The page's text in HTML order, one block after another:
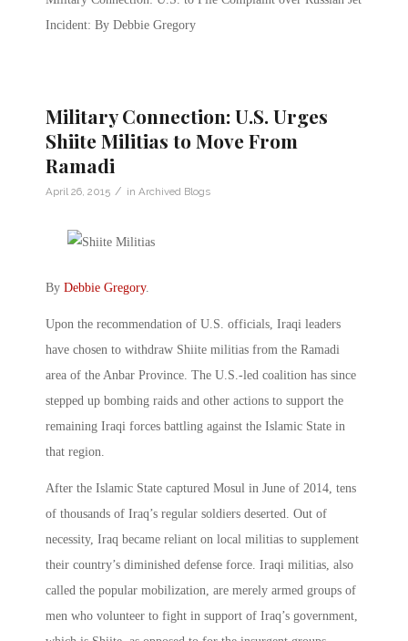
Incident: By Debbie Gregory
Military Connection: U.S. Urges
Shiite Militias to Move From
Ramadi
April 26, 2015 / in Archived Blogs
By Debbie Gregory.
Upon the recommendation of U.S. officials, Iraqi leaders
have chosen to withdraw Shiite militias from the Ramadi
area of the Anbar Province. The U.S.-led coalition has since
stepped up bombing raids and other actions to support the
remaining Iraqi forces battling against the Islamic State in
that region.
After the Islamic State captured Mosul in June of 2014, tens
of thousands of Iraq’s regular soldiers deserted. Out of
necessity, Iraq became reliant on local militias to supplement
their country’s diminished defense force. Iraqi militias, also
called the popular mobilization, are merely armed groups of
men who volunteer to fight in support of Iraq’s government,